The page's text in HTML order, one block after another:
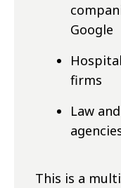
Google
firms
Law
This is a